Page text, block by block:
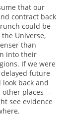
that our
contract back
could be
Universe,
than
into their
If we were
future
back and
other places —
see evidence